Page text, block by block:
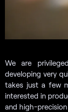
We are
developing very
takes just a few
interested in
and high-